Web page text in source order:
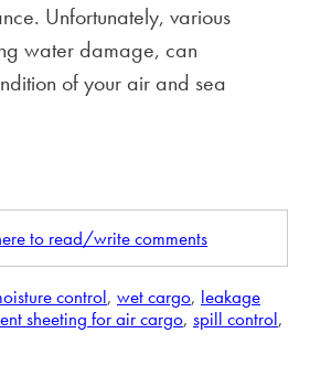
Unfortunately, various
water damage, can
of your air and sea
to read/write comments
control, wet cargo, leakage
sheeting for air cargo, spill control,